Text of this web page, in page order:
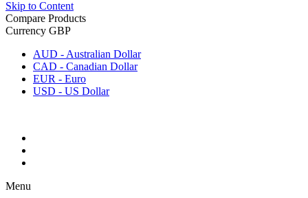
Skip to Content
Compare Products
Currency GBP
AUD - Australian Dollar
CAD - Canadian Dollar
EUR - Euro
USD - US Dollar
Menu